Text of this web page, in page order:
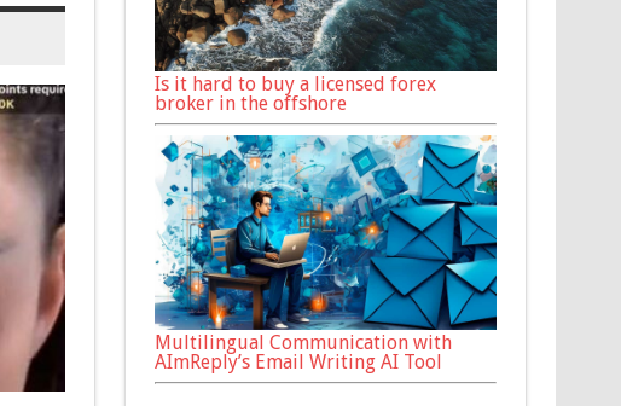
Is it hard to buy a licensed forex
broker in the offshore
Multilingual Communication with
AImReply’s Email Writing AI Tool